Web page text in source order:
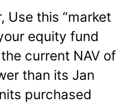
Use this “market
equity fund
current NAV of
than its Jan
purchased